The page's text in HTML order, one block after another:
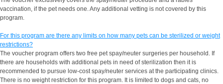
vaccination, if the pet needs one. Any additional vetting is not covered by this
program.
For this program are there any limits on how many pets can be sterilized or weight
restrictions?
The voucher program offers two free pet spay/neuter surgeries per household. If
there are households with additional pets in need of sterilization then it is
recommended to pursue low-cost spay/neuter services at the participating clinics.
There is no weight restriction for this program. It is limited to dogs and cats, no